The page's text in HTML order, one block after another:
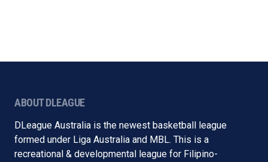
ABOUT DLEAGUE
DLeague Australia is the newest basketball league
formed under Liga Australia and MBL. This is a
recreational & developmental league for Filipino-